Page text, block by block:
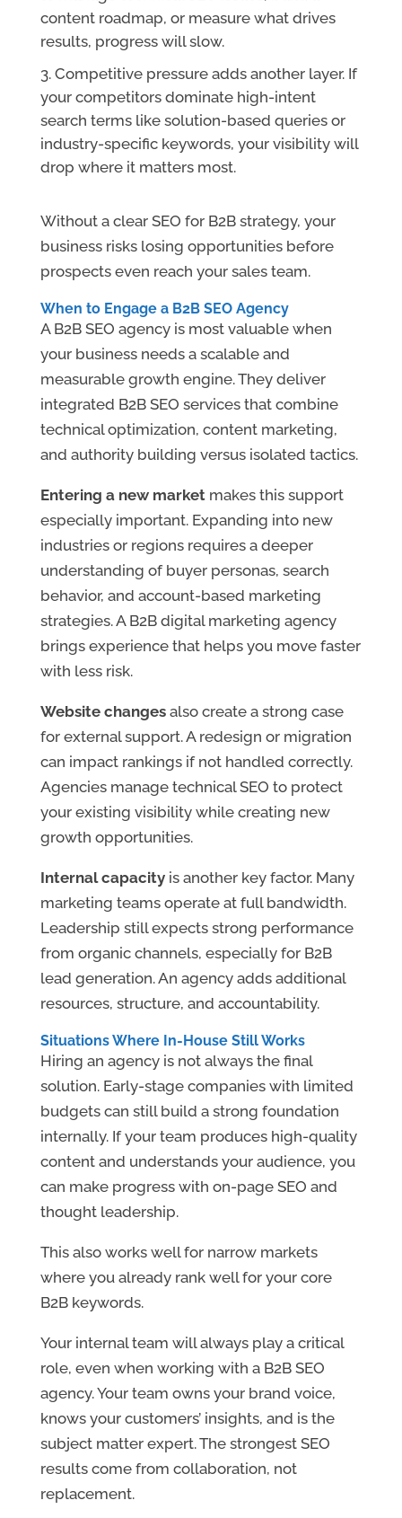
content roadmap, or measure what drives
results, progress will slow.
Competitive pressure adds another layer. If
your competitors dominate high-intent
search terms like solution-based queries or
industry-specific keywords, your visibility will
drop where it matters most.
Without a clear SEO for B2B strategy, your
business risks losing opportunities before
prospects even reach your sales team.
When to Engage a B2B SEO Agency
A B2B SEO agency is most valuable when
your business needs a scalable and
measurable growth engine. They deliver
integrated B2B SEO services that combine
technical optimization, content marketing,
and authority building versus isolated tactics.
Entering a new marketmakes this support
especially important. Expanding into new
industries or regions requires a deeper
understanding of buyer personas, search
behavior, and account-based marketing
strategies. A B2B digital marketing agency
brings experience that helps you move faster
with less risk.
Website changesalso create a strong case
for external support. A redesign or migration
can impact rankings if not handled correctly.
Agencies manage technical SEO to protect
your existing visibility while creating new
growth opportunities.
Internal capacityis another key factor. Many
marketing teams operate at full bandwidth.
Leadership still expects strong performance
from organic channels, especially for B2B
lead generation. An agency adds additional
resources, structure, and accountability.
Situations Where In-House Still Works
Hiring an agency is not always the final
solution. Early-stage companies with limited
budgets can still build a strong foundation
internally. If your team produces high-quality
content and understands your audience, you
can make progress with on-page SEO and
thought leadership.
This also works well for narrow markets
where you already rank well for your core
B2B keywords.
Your internal team will always play a critical
role, even when working with a B2B SEO
agency. Your team owns your brand voice,
knows your customers’ insights, and is the
subject matter expert. The strongest SEO
results come from collaboration, not
replacement.